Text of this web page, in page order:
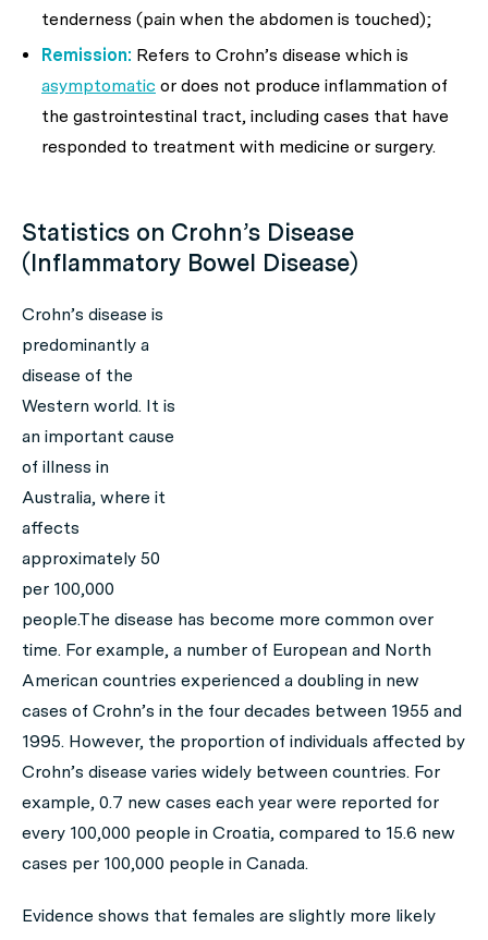
tenderness (pain when the abdomen is touched);
Remission: Refers to Crohn’s disease which is
asymptomatic or does not produce inflammation of
the gastrointestinal tract, including cases that have
responded to treatment with medicine or surgery.
Statistics on Crohn’s Disease
(Inflammatory Bowel Disease)
Crohn’s disease is
predominantly a
disease of the
Western world. It is
an important cause
of illness in
Australia, where it
affects
approximately 50
per 100,000
people.The disease has become more common over
time. For example, a number of European and North
American countries experienced a doubling in new
cases of Crohn’s in the four decades between 1955 and
1995. However, the proportion of individuals affected by
Crohn’s disease varies widely between countries. For
example, 0.7 new cases each year were reported for
every 100,000 people in Croatia, compared to 15.6 new
cases per 100,000 people in Canada.
Evidence shows that females are slightly more likely